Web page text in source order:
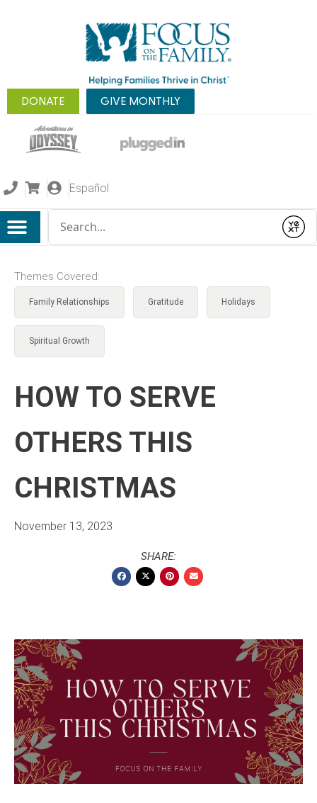
DONATE GIVE MONTHLY
Español
Submit
Themes Covered:
Family Relationships Gratitude Holidays
Spiritual Growth
HOW TO SERVE
OTHERS THIS
CHRISTMAS
November 13, 2023
SHARE: